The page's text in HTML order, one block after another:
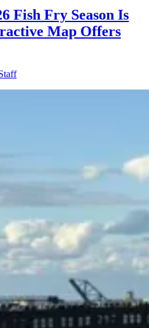
Fish Fry Season Is
Map Offers